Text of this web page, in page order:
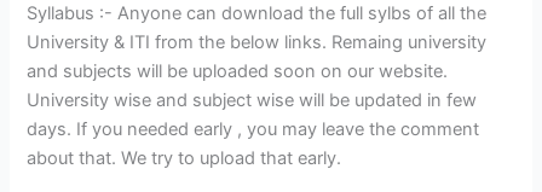
Syllabus :- Anyone can download the full sylbs of all the
University & ITI from the below links. Remaing university
and subjects will be uploaded soon on our website.
University wise and subject wise will be updated in few
days. If you needed early , you may leave the comment
about that. We try to upload that early.